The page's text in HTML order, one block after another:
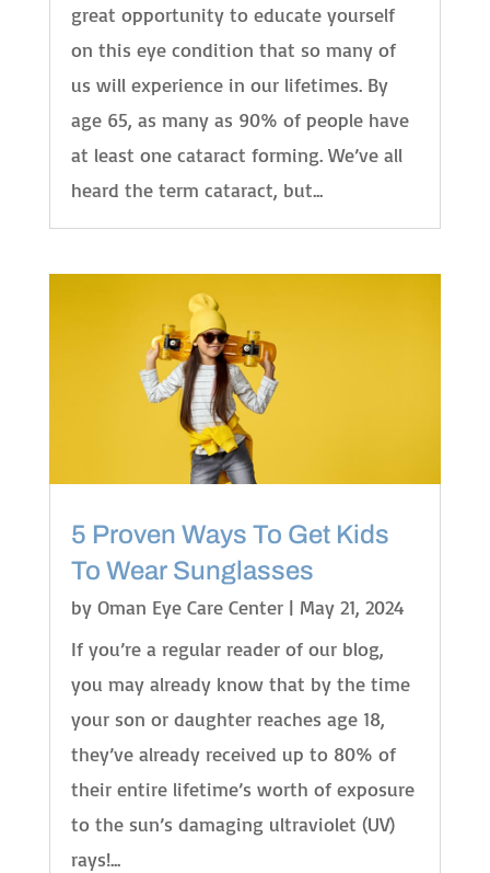
great opportunity to educate yourself
on this eye condition that so many of
us will experience in our lifetimes. By
age 65, as many as 90% of people have
at least one cataract forming. We’ve all
heard the term cataract, but...
5 Proven Ways To Get Kids
To Wear Sunglasses
by Oman Eye Care Center| May 21, 2024
If you’re a regular reader of our blog,
you may already know that by the time
your son or daughter reaches age 18,
they’ve already received up to 80% of
their entire lifetime’s worth of exposure
to the sun’s damaging ultraviolet (UV)
rays!...